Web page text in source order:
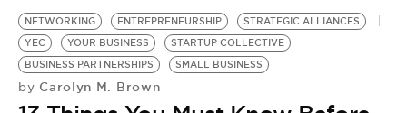
NETWORKING ENTREPRENEURSHIP
STRATEGIC ALLIANCES
YEC
YOUR BUSINESS
STARTUP COLLECTIVE
BUSINESS PARTNERSHIPS
SMALL BUSINESS
by Carolyn M. Brown